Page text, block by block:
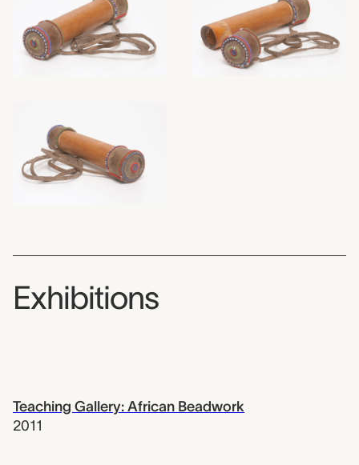
Exhibitions
Teaching Gallery: African Beadwork
2011